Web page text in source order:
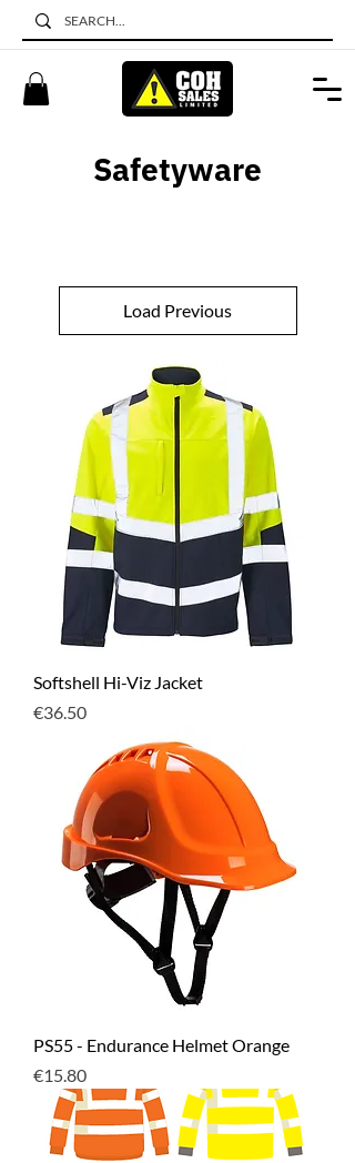
Safetyware
Load Previous
Softshell Hi-Viz Jacket
Price
€36.50
PS55 - Endurance Helmet Orange
Price
€15.80